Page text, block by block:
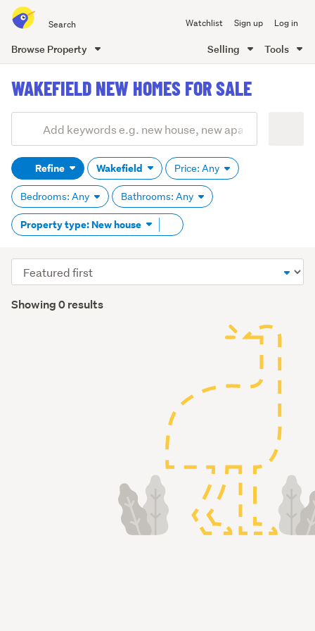
all
of
Watchlist Sign up Log in
Browse Property Selling Tools
content
WAKEFIELD NEW HOMES FOR SALE
Search
(optional)Refine Wakefield Price: Any
Bedrooms: Any Bathrooms: Any
Property type: New house Remove
tag
Showing 0 results
Sort
order